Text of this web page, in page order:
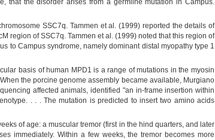
that the disorder arises from a germline mutation in Campus.
SSC7q. Tammen et al. (1999) reported the details of
region of SSC7q. Tammen et al. (1999) noted that this region of
to Campus syndrome, namely dominant distal myopathy type 1
basis of human MPD1 is a range of mutations in the myosin
the porcine genome assembly became available, Murgiano
affected animals, identified "an in-frame insertion within
. . . The mutation is predicted to insert two amino acids
of age: a muscular tremor (first in the hind quarters, and later
immediately. Within a few weeks, the tremor becomes more